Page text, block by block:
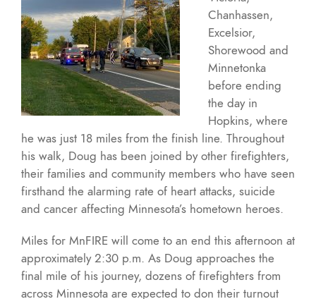
Chanhassen,
Excelsior,
Shorewood and
Minnetonka
before ending
the day in
Hopkins, where
he was just 18 miles from the finish line. Throughout
his walk, Doug has been joined by other firefighters,
their families and community members who have seen
firsthand the alarming rate of heart attacks, suicide
and cancer affecting Minnesota’s hometown heroes.
Miles for MnFIRE will come to an end this afternoon at
approximately 2:30 p.m. As Doug approaches the
final mile of his journey, dozens of firefighters from
across Minnesota are expected to don their turnout